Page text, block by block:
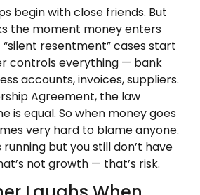
begin with close friends. But
the moment money enters
resentment” cases start
controls everything — bank
accounts, invoices, suppliers.
Agreement, the law
is equal. So when money goes
very hard to blame anyone.
running but you still don’t have
not growth — that’s risk.